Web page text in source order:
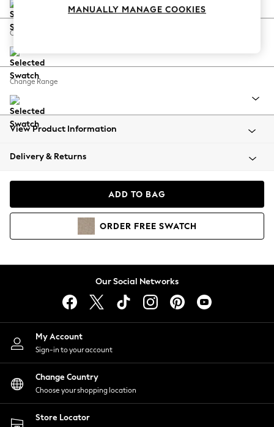
Coastal Prints
Balloon Trousers
Summer Footwear
All Clothing
Beachwear
Coats & Jackets
Hoodies & Sweatshirts
Lingerie
Nightwear
Shirts & Blouses
Shorts
Skirts
Suits & Tailoring
Sportswear
Swimwear
Change Feet
Change Range
View Product Information
Delivery & Returns
ADD TO BAG
ORDER FREE SWATCH
Our Social Networks
My Account
Sign-in to your account
Change Country
Choose your shopping location
Store Locator
MANUALLY MANAGE COOKIES